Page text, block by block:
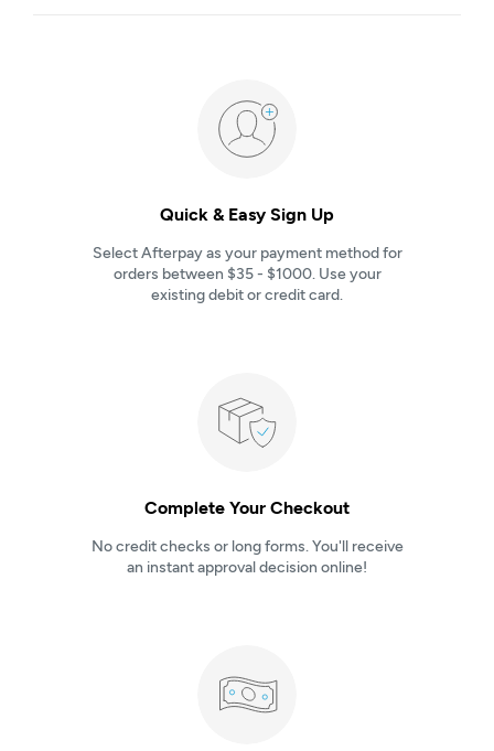
Quick & Easy Sign Up
Select Afterpay as your payment method for
orders between $35 - $1000. Use your
existing debit or credit card.
Complete Your Checkout
No credit checks or long forms. You'll receive
an instant approval decision online!